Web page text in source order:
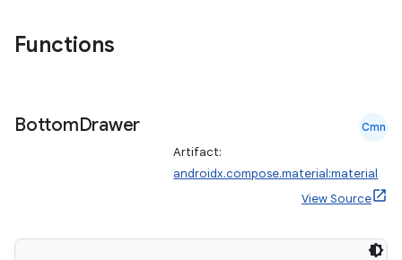
Functions
BottomDrawer Cmn
Artifact:
androidx.compose.material:material
View Source